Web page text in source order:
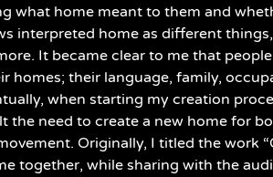
what home meant to them and
interpreted home as different
It became clear to me that
homes; their language, family,
when starting my creation
the need to create a new home for
Originally, I titled the work
together, while sharing with the